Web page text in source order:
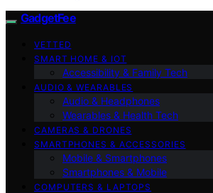
GadgetFee
VETTED
SMART HOME & IOT
Accessibility & Family Tech
AUDIO & WEARABLES
Audio & Headphones
Wearables & Health Tech
CAMERAS & DRONES
SMARTPHONES & ACCESSORIES
Mobile & Smartphones
Smartphones & Mobile
COMPUTERS & LAPTOPS